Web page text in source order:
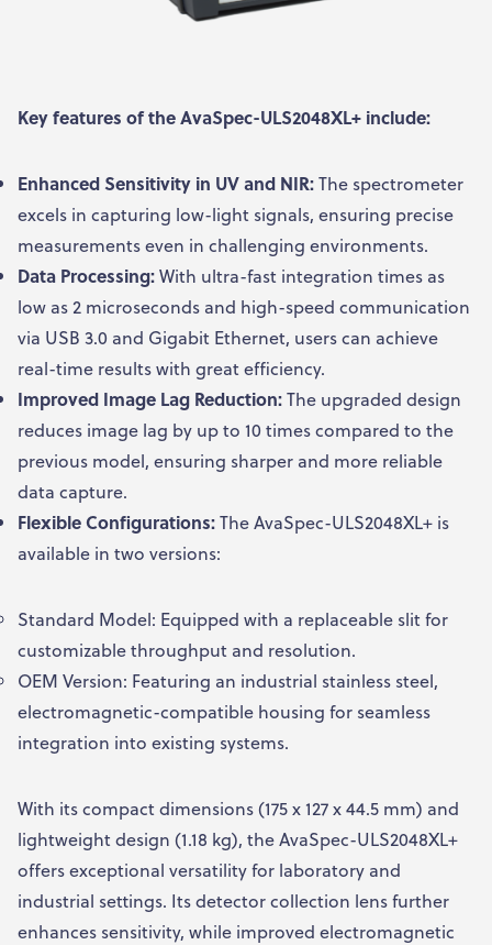
Key features of the AvaSpec-ULS2048XL+ include:
Enhanced Sensitivity in UV and NIR:The spectrometer
excels in capturing low-light signals, ensuring precise
measurements even in challenging environments.
Data Processing:With ultra-fast integration times as
low as 2 microseconds and high-speed communication
via USB 3.0 and Gigabit Ethernet, users can achieve
real-time results with great efficiency.
Improved Image Lag Reduction:The upgraded design
reduces image lag by up to 10 times compared to the
previous model, ensuring sharper and more reliable
data capture.
Flexible Configurations:The AvaSpec-ULS2048XL+ is
available in two versions:
Standard Model: Equipped with a replaceable slit for
customizable throughput and resolution.
OEM Version: Featuring an industrial stainless steel,
electromagnetic-compatible housing for seamless
integration into existing systems.
With its compact dimensions (175 x 127 x 44.5 mm) and
lightweight design (1.18 kg), the AvaSpec-ULS2048XL+
offers exceptional versatility for laboratory and
industrial settings. Its detector collection lens further
enhances sensitivity, while improved electromagnetic